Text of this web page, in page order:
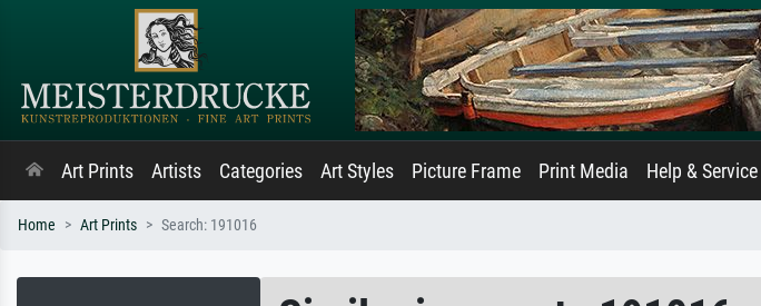
Art Prints Artists Categories Art Styles Picture Frame Print Media Help & Service
Home Art Prints Search: 191016